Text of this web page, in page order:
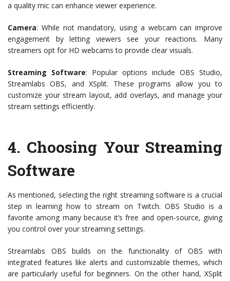
a quality mic can enhance viewer experience.
Camera: While not mandatory, using a webcam can improve
engagement by letting viewers see your reactions. Many
streamers opt for HD webcams to provide clear visuals.
Streaming Software: Popular options include OBS Studio,
Streamlabs OBS, and XSplit. These programs allow you to
customize your stream layout, add overlays, and manage your
stream settings efficiently.
4. Choosing Your Streaming
Software
As mentioned, selecting the right streaming software is a crucial
step in learning how to stream on Twitch. OBS Studio is a
favorite among many because it’s free and open-source, giving
you control over your streaming settings.
Streamlabs OBS builds on the functionality of OBS with
integrated features like alerts and customizable themes, which
are particularly useful for beginners. On the other hand, XSplit